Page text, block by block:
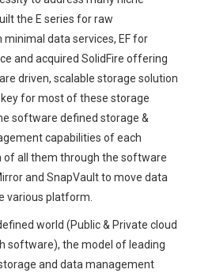
the E series for raw
data services, EF for
and acquired SolidFire offering
driven, scalable storage solution
for most of these storage
software defined storage &
capabilities of each
all them through the software
and SnapVault to move data
various platform.
world (Public & Private cloud
software), the model of leading
and data management